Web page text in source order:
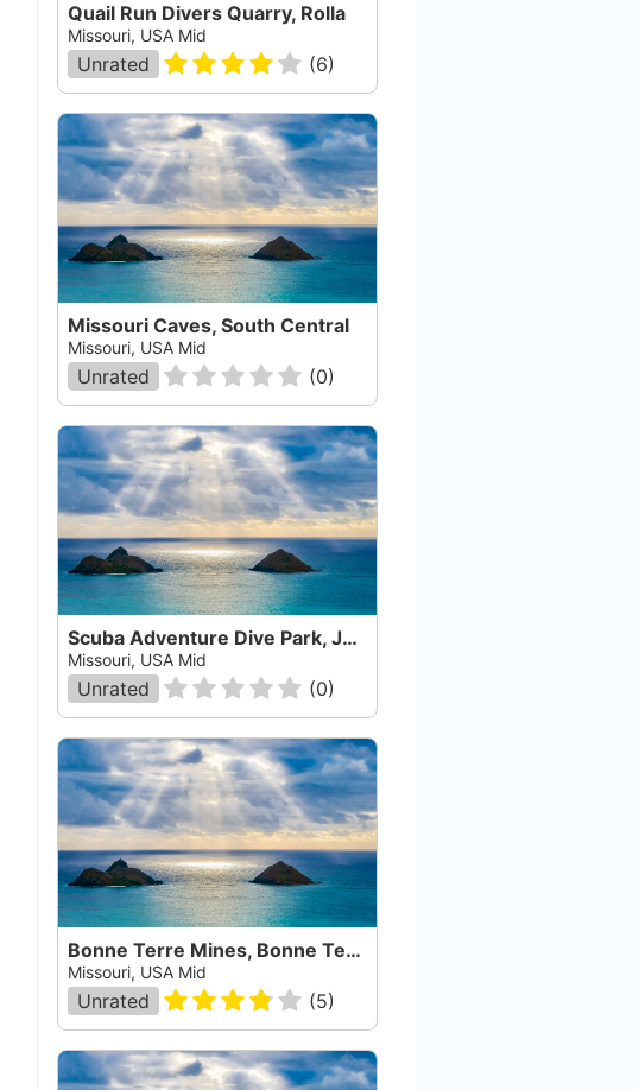
Quail Run Divers Quarry, Rolla
Missouri, USA Mid
Unrated (6)
Missouri Caves, South Central
Missouri, USA Mid
Unrated (0)
Scuba Adventure Dive Park, Jefferson City
Missouri, USA Mid
Unrated (0)
Bonne Terre Mines, Bonne Terre
Missouri, USA Mid
Unrated (5)